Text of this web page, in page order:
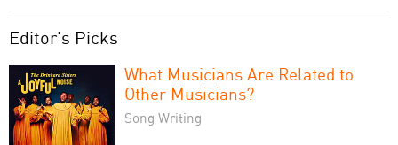
Editor's Picks
What Musicians Are Related to
Other Musicians?
Song Writing